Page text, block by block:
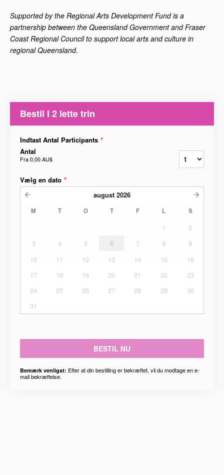
Supported by the Regional Arts Development Fund is a
partnership between the Queensland Government and Fraser
Coast Regional Council to support local arts and culture in
regional Queensland.
Bestil I 2 lette trin
Indtast Antal Participants *
Antal
Fra0,00 AU$
Vælg en dato *
august 2026
M T O T F L S
1
2
3
4 5 6 7 8
9
10
11 12 13 14 15
16
17
18 19 20 21 22
23
24
25 26 27 28 29
30
31
BESTIL NU
Bemærk venligst: Efter at din bestilling er bekræftet, vil du modtage en e-
mail bekræftelse.